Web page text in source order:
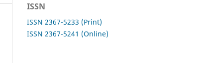
ISSN
ISSN 2367-5233 (Print)
ISSN 2367-5241 (Online)